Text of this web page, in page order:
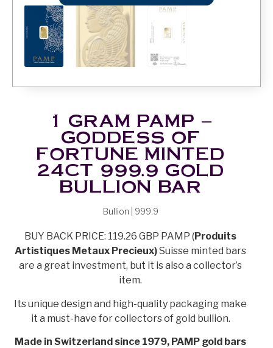
1 GRAM PAMP –
GODDESS OF
FORTUNE MINTED
24CT 999.9 GOLD
BULLION BAR
Bullion | 999.9
BUY BACK PRICE: 119.26 GBP PAMP (Produits
Artistiques Metaux Precieux)Suisse minted bars
are a great investment, but it is also a collector’s
item.
Its unique design and high-quality packaging make
it a must-have for collectors of gold bullion.
Made in Switzerland since 1979, PAMP gold bars